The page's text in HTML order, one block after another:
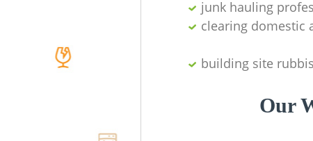
junk hauling
clearing domestic
building site
Our